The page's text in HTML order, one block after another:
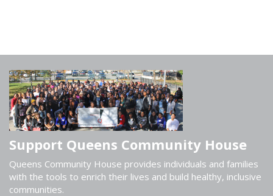
Support Queens Community House
Queens Community House provides individuals and families
with the tools to enrich their lives and build healthy, inclusive
communities.